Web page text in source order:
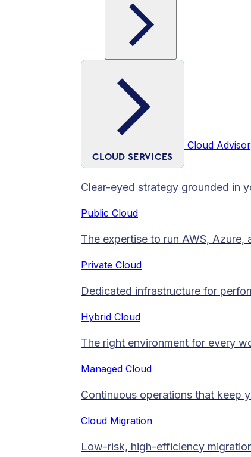
CLOUD SERVICES
Cloud
Clear-eyed strategy grounded in
Public Cloud
The expertise to run AWS,
Private Cloud​
Dedicated infrastructure for
Hybrid Cloud
The right environment for every
Managed Cloud​
Continuous operations that keep
Cloud Migration​
Low-risk, high-efficiency